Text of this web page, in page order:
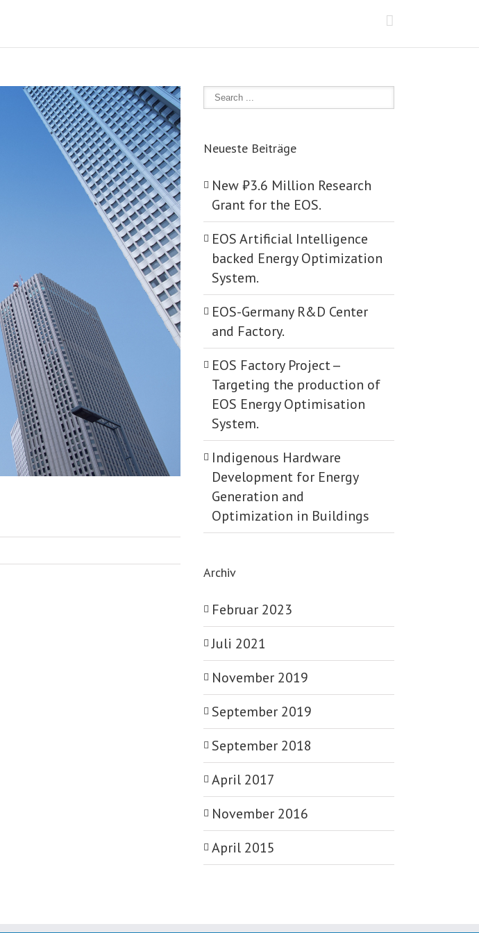
Neueste Beiträge
New ₺‎3.6 Million Research
Grant for the EOS.
EOS Artificial Intelligence
backed Energy Optimization
System.
EOS-Germany R&D Center
and Factory.
EOS Factory Project -­
Targeting the production of
EOS Energy Optimisation
System.
Indigenous Hardware
Development for Energy
Generation and
Optimization in Buildings
Archiv
Februar 2023
Juli 2021
November 2019
September 2019
September 2018
April 2017
November 2016
April 2015